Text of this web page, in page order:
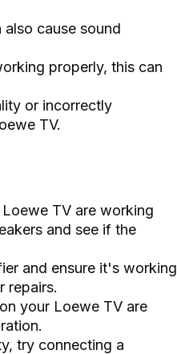
cause sound
properly, this can
or incorrectly
TV.
TV are working
and see if the
and ensure it's working
repairs.
your Loewe TV are
try connecting a